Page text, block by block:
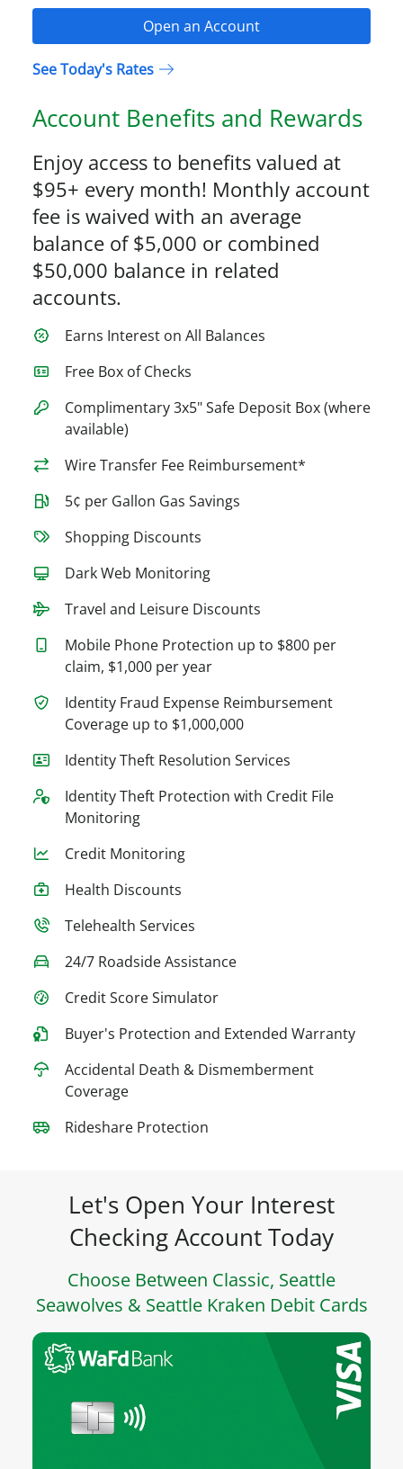
Open an Account
See Today's Rates
Account Benefits and Rewards
Enjoy access to benefits valued at
$95+ every month! Monthly account
fee is waived with an average
balance of $5,000 or combined
$50,000 balance in related
accounts.
Earns Interest on All Balances
Free Box of Checks
Complimentary 3x5" Safe Deposit Box (where
available)
Wire Transfer Fee Reimbursement*
5¢ per Gallon Gas Savings
Shopping Discounts
Dark Web Monitoring
Travel and Leisure Discounts
Mobile Phone Protection up to $800 per
claim, $1,000 per year
Identity Fraud Expense Reimbursement
Coverage up to $1,000,000
Identity Theft Resolution Services
Identity Theft Protection with Credit File
Monitoring
Credit Monitoring
Health Discounts
Telehealth Services
24/7 Roadside Assistance
Credit Score Simulator
Buyer's Protection and Extended Warranty
Accidental Death & Dismemberment
Coverage
Rideshare Protection
Let's Open Your Interest
Checking Account Today
Choose Between Classic, Seattle
Seawolves & Seattle Kraken Debit Cards